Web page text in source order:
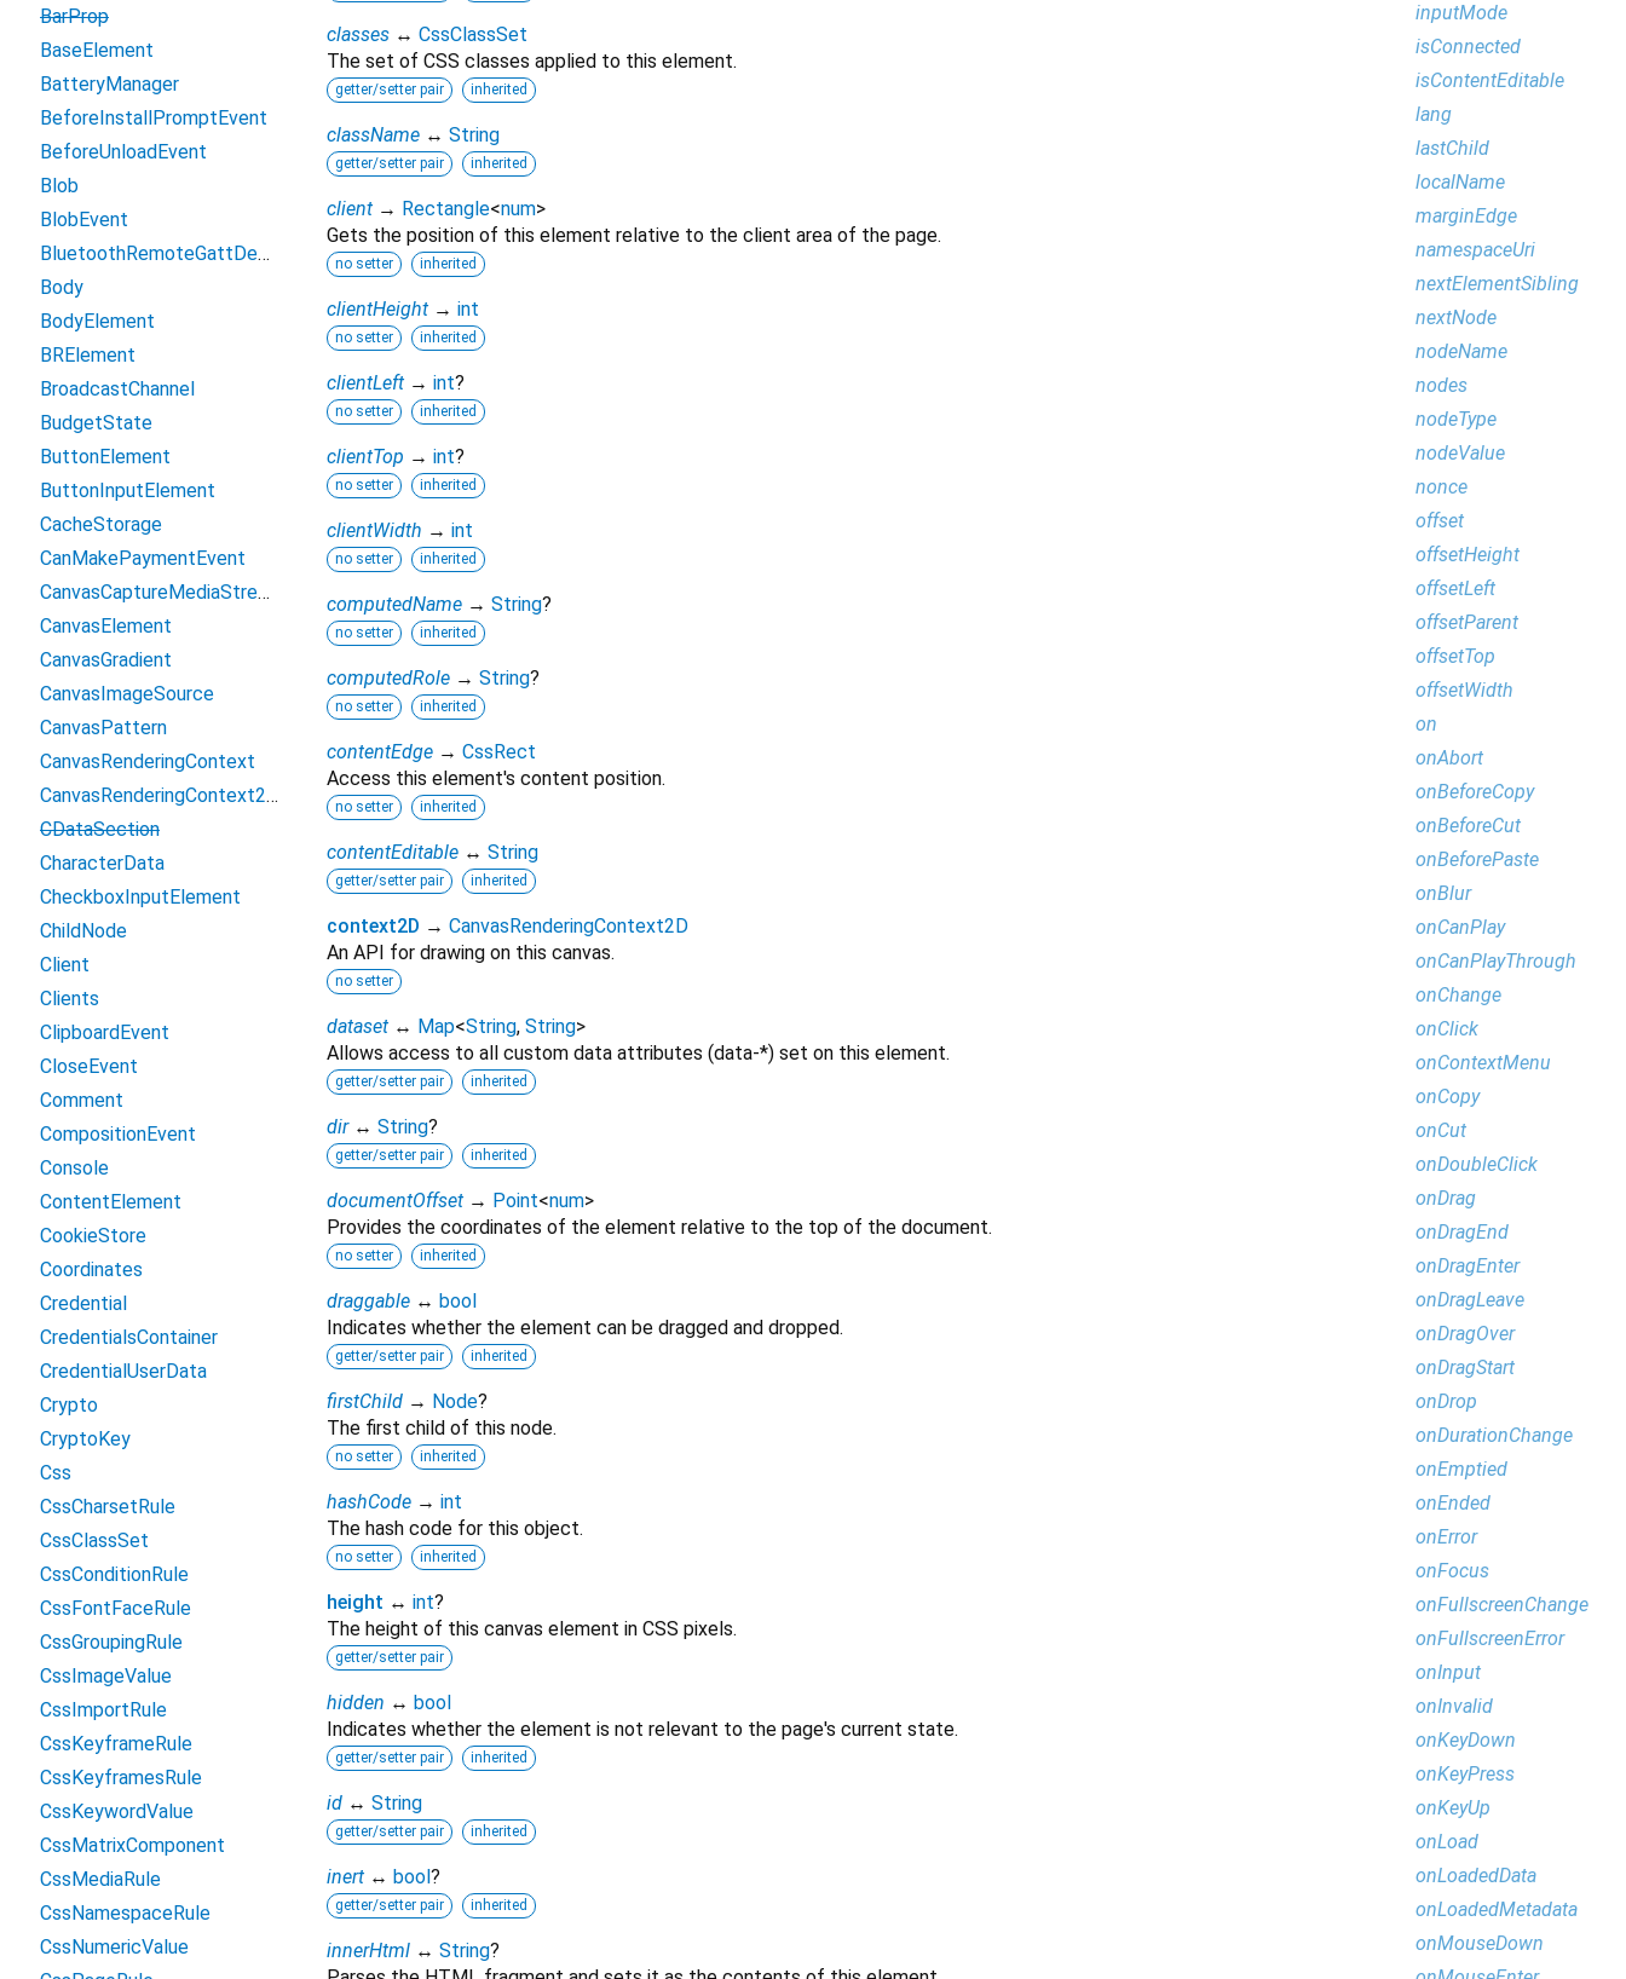
classes ↔ CssClassSet
The set of CSS classes applied to this element.
getter/setter pair inherited
className ↔ String
getter/setter pair inherited
client → Rectangle<num>
Gets the position of this element relative to the client area of the page.
no setter inherited
clientHeight → int
no setter inherited
clientLeft → int?
no setter inherited
clientTop → int?
no setter inherited
clientWidth → int
no setter inherited
computedName → String?
no setter inherited
computedRole → String?
no setter inherited
contentEdge → CssRect
Access this element's content position.
no setter inherited
contentEditable ↔ String
getter/setter pair inherited
context2D → CanvasRenderingContext2D
An API for drawing on this canvas.
no setter
dataset ↔ Map<String, String>
Allows access to all custom data attributes (data-*) set on this element.
getter/setter pair inherited
dir ↔ String?
getter/setter pair inherited
documentOffset → Point<num>
Provides the coordinates of the element relative to the top of the document.
no setter inherited
draggable ↔ bool
Indicates whether the element can be dragged and dropped.
getter/setter pair inherited
firstChild → Node?
The first child of this node.
no setter inherited
hashCode → int
The hash code for this object.
no setter inherited
height ↔ int?
The height of this canvas element in CSS pixels.
getter/setter pair
hidden ↔ bool
Indicates whether the element is not relevant to the page's current state.
getter/setter pair inherited
id ↔ String
getter/setter pair inherited
inert ↔ bool ?
getter/setter pair inherited
innerHtml ↔ String?
BarProp
BaseElement
BatteryManager
BeforeInstallPromptEvent
BeforeUnloadEvent
Blob
BlobEvent
BluetoothRemoteGattDescriptor
Body
BodyElement
BRElement
BroadcastChannel
BudgetState
ButtonElement
ButtonInputElement
CacheStorage
CanMakePaymentEvent
CanvasCaptureMediaStreamTrack
CanvasElement
CanvasGradient
CanvasImageSource
CanvasPattern
CanvasRenderingContext
CanvasRenderingContext2D
CDataSection
CharacterData
CheckboxInputElement
ChildNode
Client
Clients
ClipboardEvent
CloseEvent
Comment
CompositionEvent
Console
ContentElement
CookieStore
Coordinates
Credential
CredentialsContainer
CredentialUserData
Crypto
CryptoKey
Css
CssCharsetRule
CssClassSet
CssConditionRule
CssFontFaceRule
CssGroupingRule
CssImageValue
CssImportRule
CssKeyframeRule
CssKeyframesRule
CssKeywordValue
CssMatrixComponent
CssMediaRule
CssNamespaceRule
CssNumericValue
inputMode
isConnected
isContentEditable
lang
lastChild
localName
marginEdge
namespaceUri
nextElementSibling
nextNode
nodeName
nodes
nodeType
nodeValue
nonce
offset
offsetHeight
offsetLeft
offsetParent
offsetTop
offsetWidth
on
onAbort
onBeforeCopy
onBeforeCut
onBeforePaste
onBlur
onCanPlay
onCanPlayThrough
onChange
onClick
onContextMenu
onCopy
onCut
onDoubleClick
onDrag
onDragEnd
onDragEnter
onDragLeave
onDragOver
onDragStart
onDrop
onDurationChange
onEmptied
onEnded
onError
onFocus
onFullscreenChange
onFullscreenError
onInput
onInvalid
onKeyDown
onKeyPress
onKeyUp
onLoad
onLoadedData
onLoadedMetadata
onMouseDown